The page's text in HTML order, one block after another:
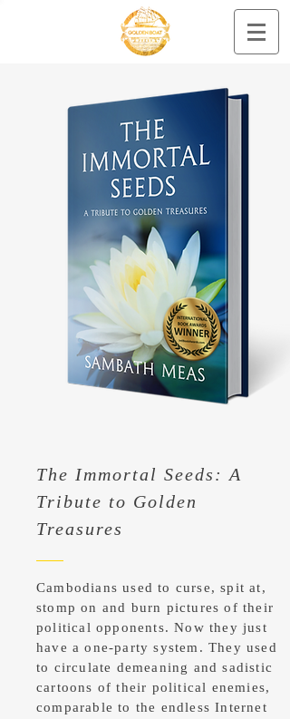
The Immortal Seeds: A
Tribute to Golden
Treasures
Cambodians used to curse, spit at,
stomp on and burn pictures of their
political opponents. Now they just
have a one-party system. They used
to circulate demeaning and sadistic
cartoons of their political enemies,
comparable to the endless Internet